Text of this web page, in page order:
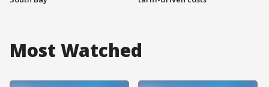
Most Watched